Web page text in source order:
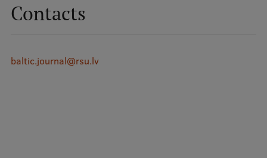
Contacts
baltic.journal@rsu.lv